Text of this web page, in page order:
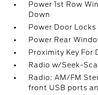
Power 1st Row
Down
Power Door
Power Rear
Proximity Key For
Radio w/Seek-
Radio: AM/FM
front USB ports